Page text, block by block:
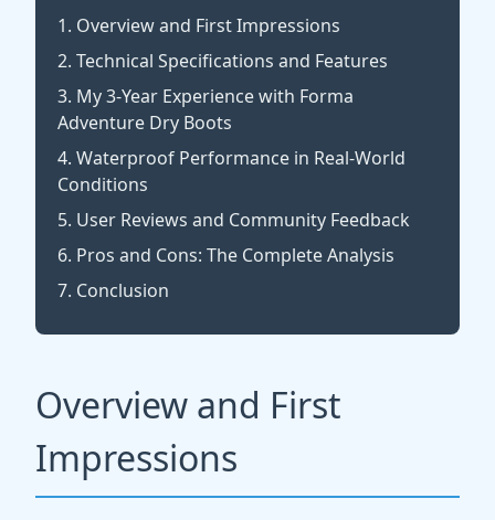
1. Overview and First Impressions
2. Technical Specifications and Features
3. My 3-Year Experience with Forma
Adventure Dry Boots
4. Waterproof Performance in Real-World
Conditions
5. User Reviews and Community Feedback
6. Pros and Cons: The Complete Analysis
7. Conclusion
Overview and First
Impressions